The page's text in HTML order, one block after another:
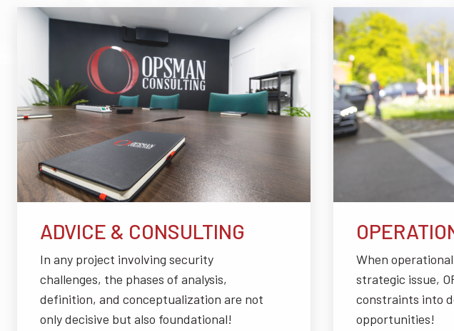
ADVICE & CONSULTING
In any project involving security
challenges, the phases of analysis,
definition, and conceptualization are not
only decisive but also foundational!
When
strategic issue,
constraints into
opportunities!